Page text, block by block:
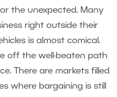
the unexpected. Many
right outside their
is almost comical.
off the well-beaten path
There are markets filled
where bargaining is still